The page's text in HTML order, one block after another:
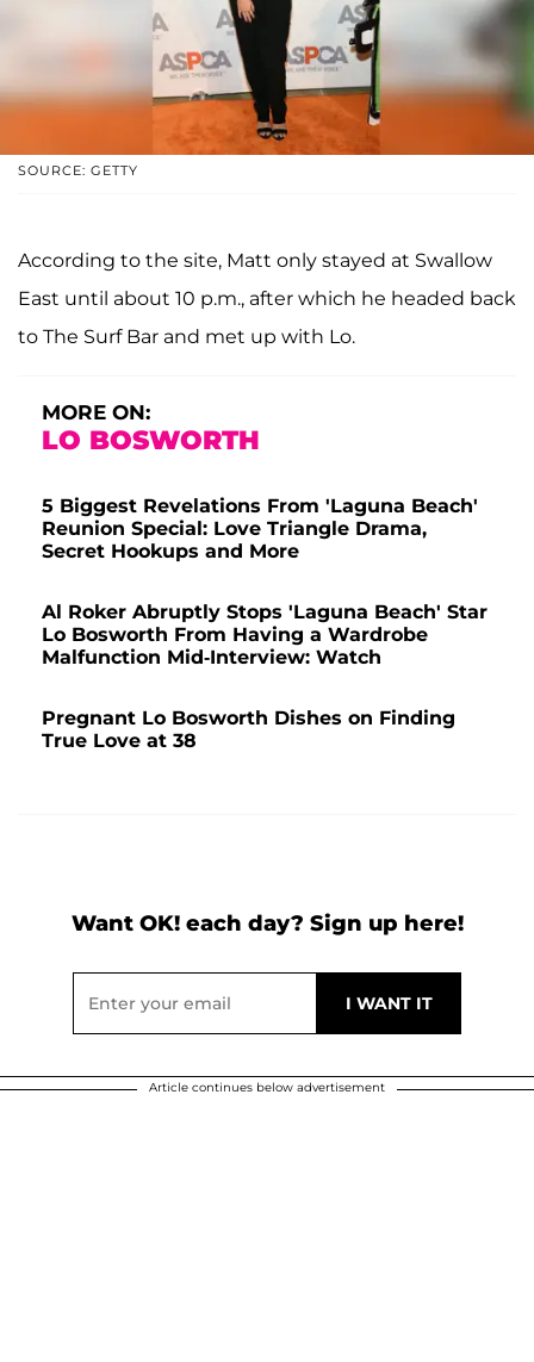
SOURCE: GETTY
According to the site, Matt only stayed at Swallow
East until about 10 p.m., after which he headed back
to The Surf Bar and met up with Lo.
MORE ON:
LO BOSWORTH
5 Biggest Revelations From 'Laguna Beach'
Reunion Special: Love Triangle Drama,
Secret Hookups and More
Al Roker Abruptly Stops 'Laguna Beach' Star
Lo Bosworth From Having a Wardrobe
Malfunction Mid-Interview: Watch
Pregnant Lo Bosworth Dishes on Finding
True Love at 38
Want OK! each day? Sign up here!
Article continues below advertisement